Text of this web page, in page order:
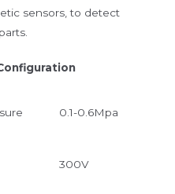
sensors, to detect
0.1-0.6Mpa
300V